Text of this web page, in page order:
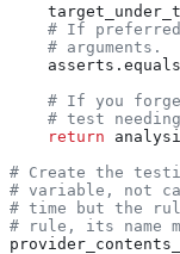
# If
    # arguments.
# If you
# test
    return
# Create the
# variable, not
# time but the
# rule, its name